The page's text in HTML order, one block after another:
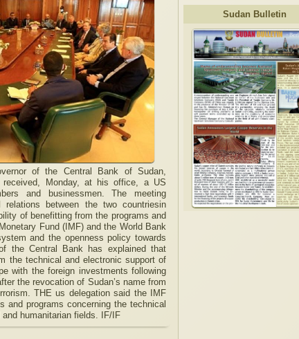
of the Central Bank of Sudan,
received, Monday, at his office, a US
and businessmen. The meeting
relations between the two countriesin
of benefitting from the programs and
Fund (IMF) and the World Bank
and the openness policy towards
the Central Bank has explained that
the technical and electronic support of
with the foreign investments following
the revocation of Sudan’s name from
THE us delegation said the IMF
and programs concerning the technical
humanitarian fields. IF/IF
Sudan Bulletin